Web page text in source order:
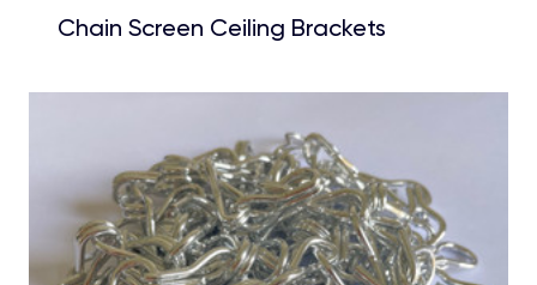
Chain Screen Ceiling Brackets